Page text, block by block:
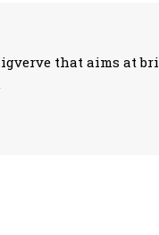
that aims at